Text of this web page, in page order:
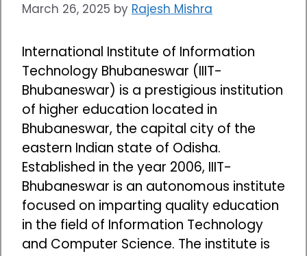
March 26, 2025 by Rajesh Mishra
International Institute of Information
Technology Bhubaneswar (IIIT-
Bhubaneswar) is a prestigious institution
of higher education located in
Bhubaneswar, the capital city of the
eastern Indian state of Odisha.
Established in the year 2006, IIIT-
Bhubaneswar is an autonomous institute
focused on imparting quality education
in the field of Information Technology
and Computer Science. The institute is